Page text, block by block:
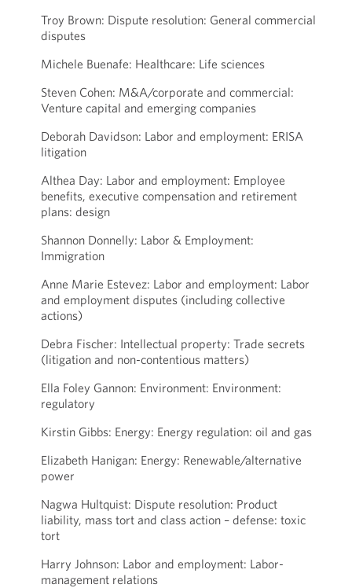
Troy Brown: Dispute resolution: General commercial
disputes
Michele Buenafe: Healthcare: Life sciences
Steven Cohen: M&A/corporate and commercial:
Venture capital and emerging companies
Deborah Davidson: Labor and employment: ERISA
litigation
Althea Day: Labor and employment: Employee
benefits, executive compensation and retirement
plans: design
Shannon Donnelly: Labor & Employment:
Immigration
Anne Marie Estevez: Labor and employment: Labor
and employment disputes (including collective
actions)
Debra Fischer: Intellectual property: Trade secrets
(litigation and non-contentious matters)
Ella Foley Gannon: Environment: Environment:
regulatory
Kirstin Gibbs: Energy: Energy regulation: oil and gas
Elizabeth Hanigan: Energy: Renewable/alternative
power
Nagwa Hultquist: Dispute resolution: Product
liability, mass tort and class action – defense: toxic
tort
Harry Johnson: Labor and employment: Labor-
management relations